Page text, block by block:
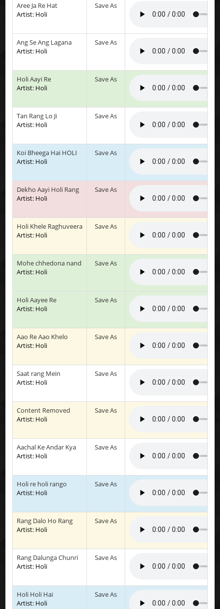
Aree Ja Re Hat
Artist: Holi
Save As
Ang Se Ang Lagana
Artist: Holi
Save As
Holi Aayi Re
Artist: Holi
Save As
Tan Rang Lo Ji
Artist: Holi
Save As
Koi Bheega Hai HOLI
Artist: Holi
Save As
Dekho Aayi Holi Rang
Artist: Holi
Save As
Holi Khele Raghuveera
Artist: Holi
Save As
Mohe chhedona nand
Artist: Holi
Save As
Holi Aayee Re
Artist: Holi
Save As
Aao Re Aao Khelo
Artist: Holi
Save As
Saat rang Mein
Artist: Holi
Save As
Content Removed
Artist: Holi
Save As
Aachal Ke Andar Kya
Artist: Holi
Save As
Holi re holi rango
Artist: Holi
Save As
Rang Dalo Ho Rang
Artist: Holi
Save As
Rang Dalunga Chunri
Artist: Holi
Save As
Holi Holi Hai
Artist: Holi
Save As